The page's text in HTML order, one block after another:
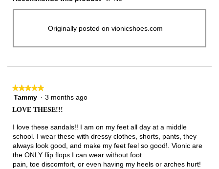
Originally posted on vionicshoes.com
★★★★★
★★★★★
5
5
stars.
Tammy · 3 months ago
LOVE THESE!!!
I love these sandals!! I am on my feet all day at a middle
school. I wear these with dressy clothes, shorts, pants, they
always look good, and make my feet feel so good!. Vionic are
the ONLY flip flops I can wear without foot
pain, toe discomfort, or even having my heels or arches hurt!